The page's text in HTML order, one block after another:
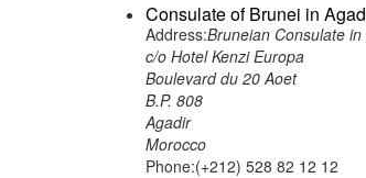
Consulate of Brunei in
Address:Bruneian Consulate
c/o Hotel Kenzi Europa
Boulevard du 20 Aoet
B.P. 808
Agadir
Morocco
Phone:(+212) 528 82 12 12